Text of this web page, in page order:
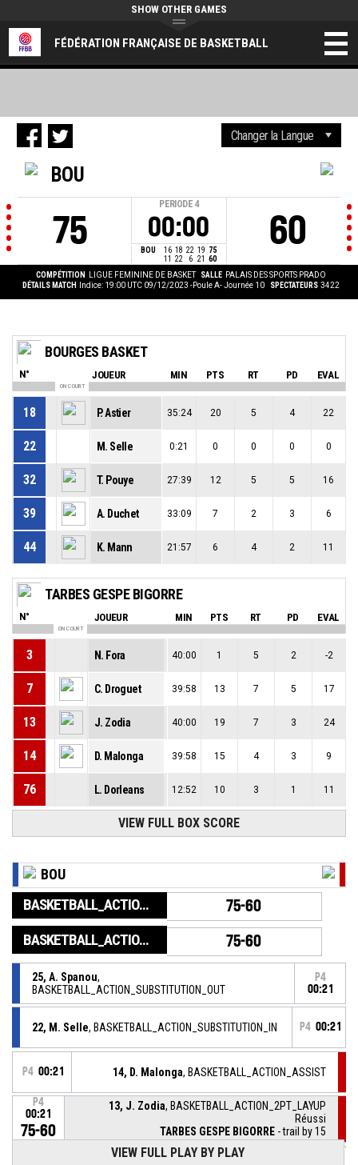
FÉDÉRATION FRANÇAISE DE BASKETBALL
SHOW OTHER GAMES
BOU
75
PERIODE 4
00:00
BOU 16 18 22 19 75
11 22 6 21 60
60
COMPÉTITION LIGUE FEMININE DE BASKET SALLE PALAIS DES SPORTS PRADO
DÉTAILS MATCH
Indice: 19:00 UTC 09/12/2023 -Poule A- Journée 10 SPECTATEURS 3422
BOURGES BASKET
N° JOUEUR MIN PTS RT PD EVAL
ON COURT
18 P. Astier 35:24 20 5 4 22
22 M. Selle 0:21 0 0 0 0
32 T. Pouye 27:39 12 5 5 16
39 A. Duchet 33:09 7 2 3 6
44 K. Mann 21:57 6 4 2 11
TARBES GESPE BIGORRE
N° JOUEUR MIN PTS RT PD EVAL
ON COURT
3 N. Fora 40:00 1 5 2 -2
7 C. Droguet 39:58 13 7 5 17
13 J. Zodia 40:00 19 7 3 24
14 D. Malonga 39:58 15 4 3 9
76 L. Dorleans 12:52 10 3 1 11
VIEW FULL BOX SCORE
BOU
BASKETBALL_ACTION_GAME_END 75-60
BASKETBALL_ACTION_PERIOD_END 75-60
25, A. Spanou,
BASKETBALL_ACTION_SUBSTITUTION_OUT
P4
00:21
22, M. Selle, BASKETBALL_ACTION_SUBSTITUTION_IN P4 00:21
P4 00:21 14, D. Malonga, BASKETBALL_ACTION_ASSIST
P4
00:21
75-60
13, J. Zodia, BASKETBALL_ACTION_2PT_LAYUP
Réussi
TARBES GESPE BIGORRE - trail by 15
, BASKETBALL_ACTION_FREETHROW_2OF2
VIEW FULL PLAY BY PLAY